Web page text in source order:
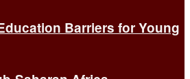
Barriers for Young